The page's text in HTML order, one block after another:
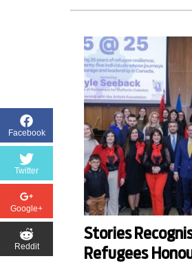
Facebook
Twitter
Google+
Reddit
Stories
Refugees